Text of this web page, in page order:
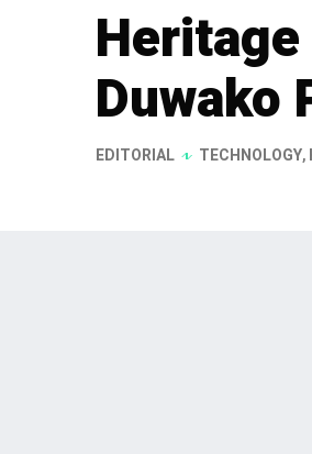
Duwako
EDITORIAL TECHNOLOGY,